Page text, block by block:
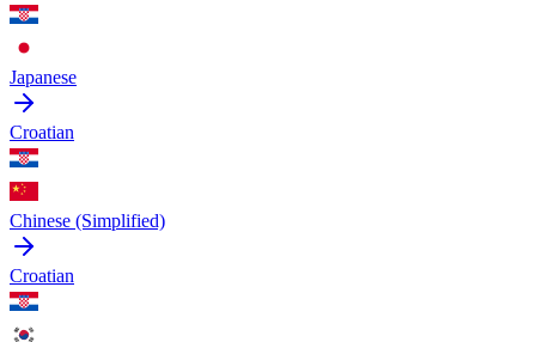
Japanese
Croatian
Chinese (Simplified)
Croatian